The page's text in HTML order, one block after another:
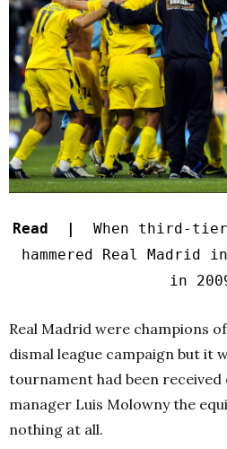
Read | When third-
hammered Real Madrid
in
Real Madrid were champions
dismal league campaign but it
tournament had been
manager Luis Molowny the
nothing at all.